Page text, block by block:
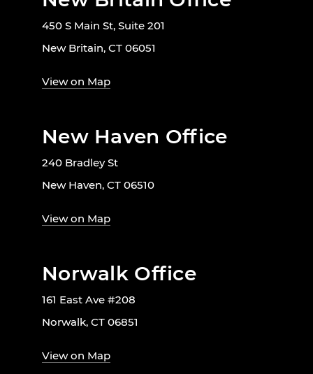
450 S Main St, Suite 201
New Britain, CT 06051
View on Map
New Haven Office
240 Bradley St
New Haven, CT 06510
View on Map
Norwalk Office
161 East Ave #208
Norwalk, CT 06851
View on Map